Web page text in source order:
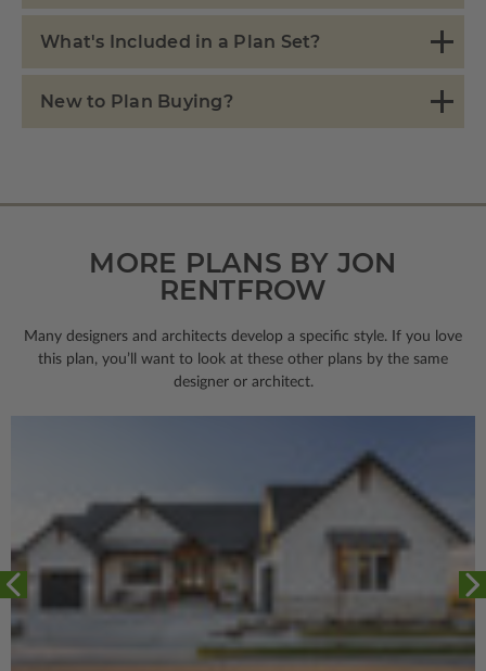
What's Included in a Plan Set?
New to Plan Buying?
MORE PLANS BY JON
RENTFROW
Many designers and architects develop a specific style. If you love
this plan, you’ll want to look at these other plans by the same
designer or architect.